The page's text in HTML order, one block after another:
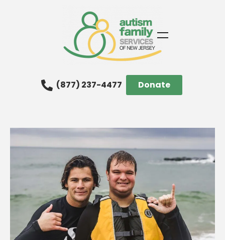
(877) 237-4477 Donate